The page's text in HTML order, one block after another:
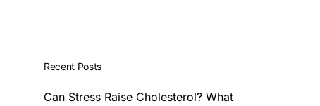
Recent Posts
Can Stress Raise Cholesterol? What